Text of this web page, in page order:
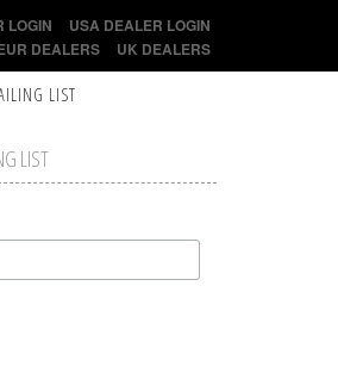
LOGIN
USA DEALER LOGIN
DEALERS
UK DEALERS
LIST
LIST